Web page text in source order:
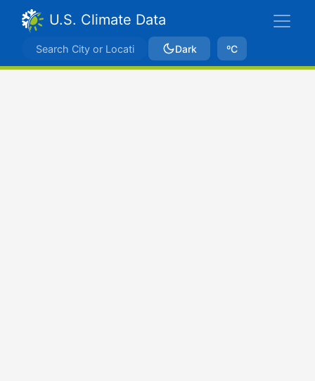
U.S. Climate Data
Dark ºC